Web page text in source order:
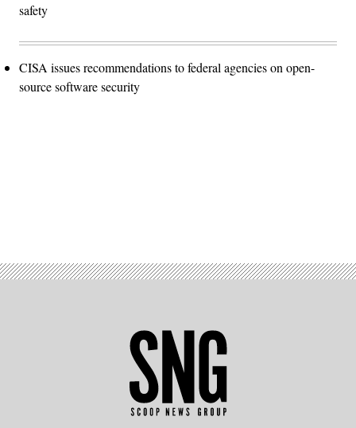
safety
CISA issues recommendations to federal agencies on open-
source software security